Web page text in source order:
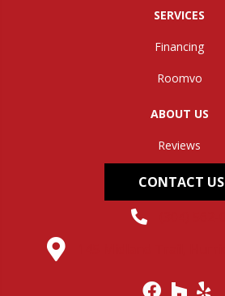
SERVICES
Financing
Roomvo
ABOUT US
Reviews
CONTACT US